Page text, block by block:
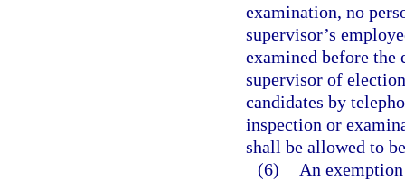
examination, no
supervisor’s
examined before
supervisor of
candidates by
inspection or
shall be allowed to
(6)
An